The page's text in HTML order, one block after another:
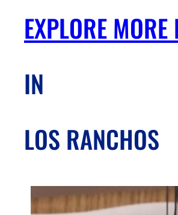
EXPLORE
IN
LOS RANCHOS